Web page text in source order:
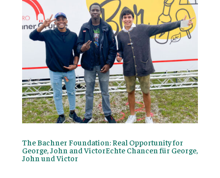
The Bachner Foundation: Real Opportunity for
George, John and VictorEchte Chancen für George,
John und Victor